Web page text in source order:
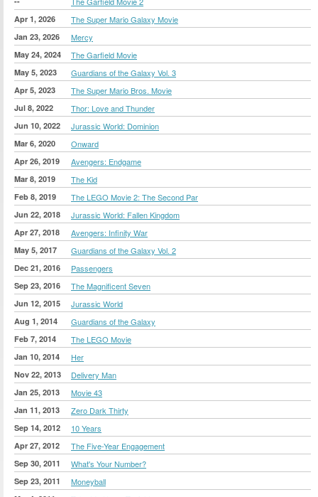
Apr 1, 2026 The Super Mario Galaxy Movie
Jan 23, 2026 Mercy
May 24, 2024 The Garfield Movie
May 5, 2023 Guardians of the Galaxy Vol. 3
Apr 5, 2023 The Super Mario Bros. Movie
Jul 8, 2022 Thor: Love and Thunder
Jun 10, 2022 Jurassic World: Dominion
Mar 6, 2020 Onward
Apr 26, 2019 Avengers: Endgame
Mar 8, 2019 The Kid
Feb 8, 2019 The LEGO Movie 2: The Second Par
Jun 22, 2018 Jurassic World: Fallen Kingdom
Apr 27, 2018 Avengers: Infinity War
May 5, 2017 Guardians of the Galaxy Vol. 2
Dec 21, 2016 Passengers
Sep 23, 2016 The Magnificent Seven
Jun 12, 2015 Jurassic World
Aug 1, 2014 Guardians of the Galaxy
Feb 7, 2014 The LEGO Movie
Jan 10, 2014 Her
Nov 22, 2013 Delivery Man
Jan 25, 2013 Movie 43
Jan 11, 2013 Zero Dark Thirty
Sep 14, 2012 10 Years
Apr 27, 2012 The Five-Year Engagement
Sep 30, 2011 What's Your Number?
Sep 23, 2011 Moneyball